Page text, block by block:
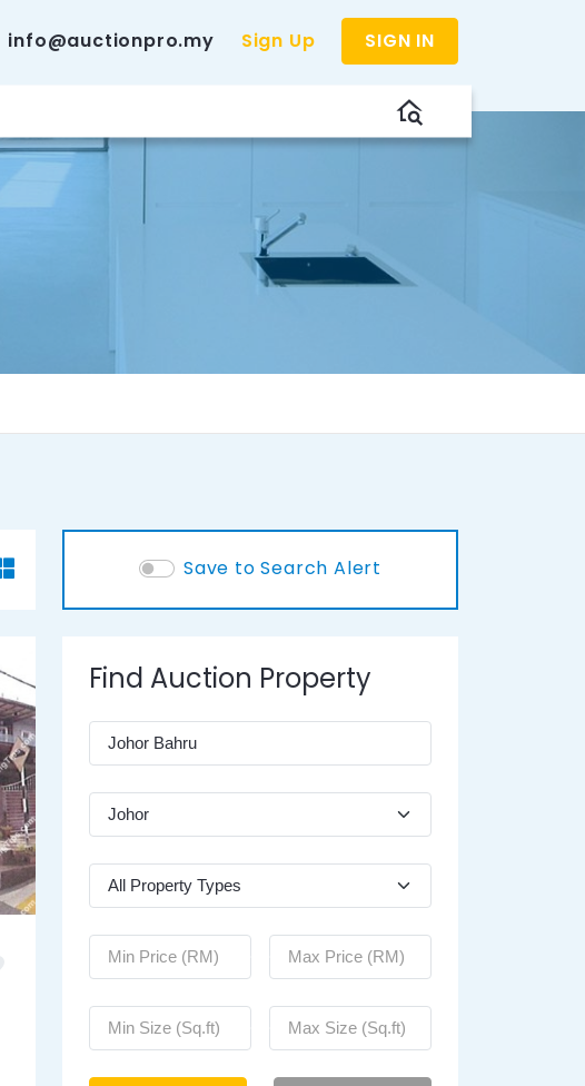
info@auctionpro.my Sign Up SIGN IN
Save to Search Alert
Find Auction Property